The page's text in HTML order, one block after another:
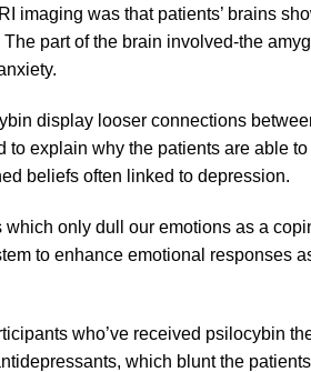
imaging was that patients’ brains
part of the brain involved-the
display looser connections
explain why the patients are able
beliefs often linked to depression.
only dull our emotions as a
to enhance emotional responses
who’ve received psilocybin
which blunt the